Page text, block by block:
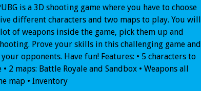
is a 3D shooting game where you have to choose
different characters and two maps to play. You will
of weapons inside the game, pick them up and
Prove your skills in this challenging game and
opponents. Have fun! Features: • 5 characters to
• 2 maps: Battle Royale and Sandbox • Weapons all
map • Inventory